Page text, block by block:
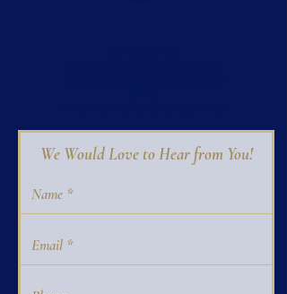
We Would Love to Hear from You!